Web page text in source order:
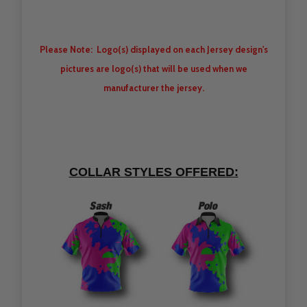
Please Note: Logo(s) displayed on each Jersey design's
pictures are logo(s) that will be used when we
manufacturer the jersey.
COLLAR STYLES OFFERED: